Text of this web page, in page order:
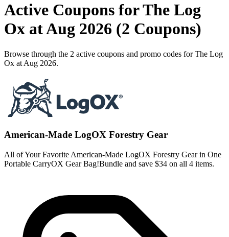
Active Coupons for The Log
Ox at Aug 2026 (2 Coupons)
Browse through the 2 active coupons and promo codes for The Log
Ox at Aug 2026.
American-Made LogOX Forestry Gear
All of Your Favorite American-Made LogOX Forestry Gear in One
Portable CarryOX Gear Bag!Bundle and save $34 on all 4 items.